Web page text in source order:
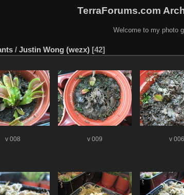
TerraForums.com
Welcome to my photo
/ Justin Wong (wezx) 42
v 008 v 009 v 006